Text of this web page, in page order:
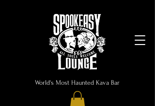
World's Most Haunted Kava Bar